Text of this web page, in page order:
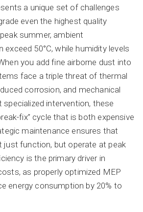
a unique set of challenges
even the highest quality
summer, ambient
50°C, while humidity levels
you add fine airborne dust into
face a triple threat of thermal
corrosion, and mechanical
specialized intervention, these
fix” cycle that is both expensive
maintenance ensures that
just function, but operate at peak
is the primary driver in
as properly optimized MEP
energy consumption by 20% to